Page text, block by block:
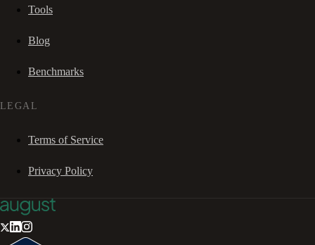
Tools
Blog
Benchmarks
LEGAL
Terms of Service
Privacy Policy